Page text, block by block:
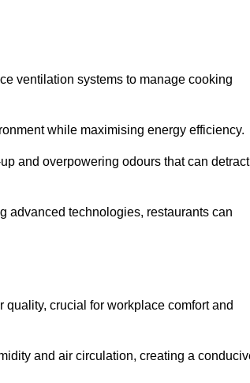
ventilation systems to manage cooking
while maximising energy efficiency.
and overpowering odours that can detract
advanced technologies, restaurants can
crucial for workplace comfort and
and air circulation, creating a